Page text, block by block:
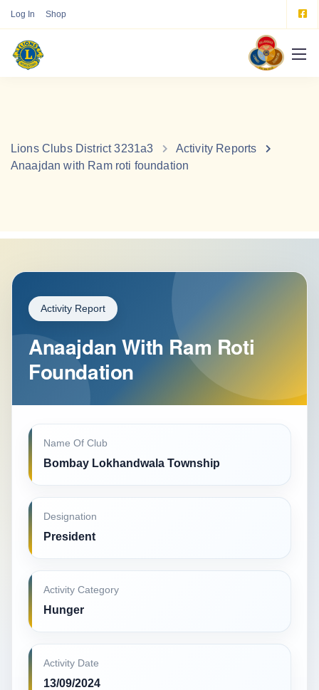
Log In Shop
Lions Clubs District 3231a3
Activity Reports
Anaajdan with Ram roti foundation
Activity Report
Anaajdan With Ram Roti
Foundation
Name Of Club
Bombay Lokhandwala Township
Designation
President
Activity Category
Hunger
Activity Date
13/09/2024